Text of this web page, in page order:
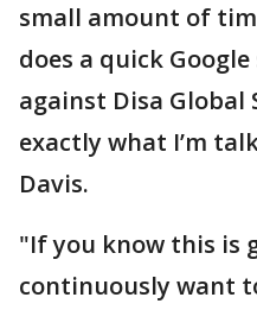
small amount of
does a quick
against Disa Global
exactly what I’m
Davis.
"If you know this is
continuously want